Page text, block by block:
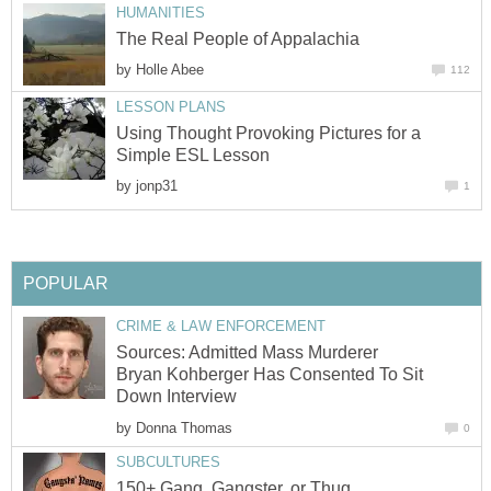
HUMANITIES
The Real People of Appalachia
by Holle Abee 112
LESSON PLANS
Using Thought Provoking Pictures for a
Simple ESL Lesson
by jonp31 1
POPULAR
CRIME & LAW ENFORCEMENT
Sources: Admitted Mass Murderer
Bryan Kohberger Has Consented To Sit
Down Interview
by Donna Thomas 0
SUBCULTURES